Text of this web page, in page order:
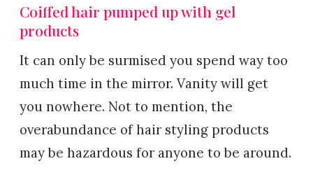
Coiffed hair pumped up with gel
products
It can only be surmised you spend way too
much time in the mirror. Vanity will get
you nowhere. Not to mention, the
overabundance of hair styling products
may be hazardous for anyone to be around.